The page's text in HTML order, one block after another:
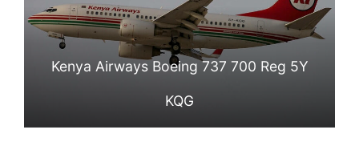
Kenya Airways Boeing 737 700 Reg 5Y
KQG